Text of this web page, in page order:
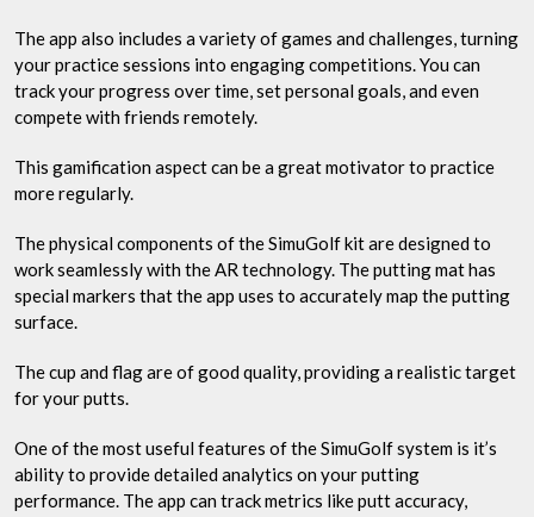
The app also includes a variety of games and challenges, turning
your practice sessions into engaging competitions. You can
track your progress over time, set personal goals, and even
compete with friends remotely.
This gamification aspect can be a great motivator to practice
more regularly.
The physical components of the SimuGolf kit are designed to
work seamlessly with the AR technology. The putting mat has
special markers that the app uses to accurately map the putting
surface.
The cup and flag are of good quality, providing a realistic target
for your putts.
One of the most useful features of the SimuGolf system is it’s
ability to provide detailed analytics on your putting
performance. The app can track metrics like putt accuracy,